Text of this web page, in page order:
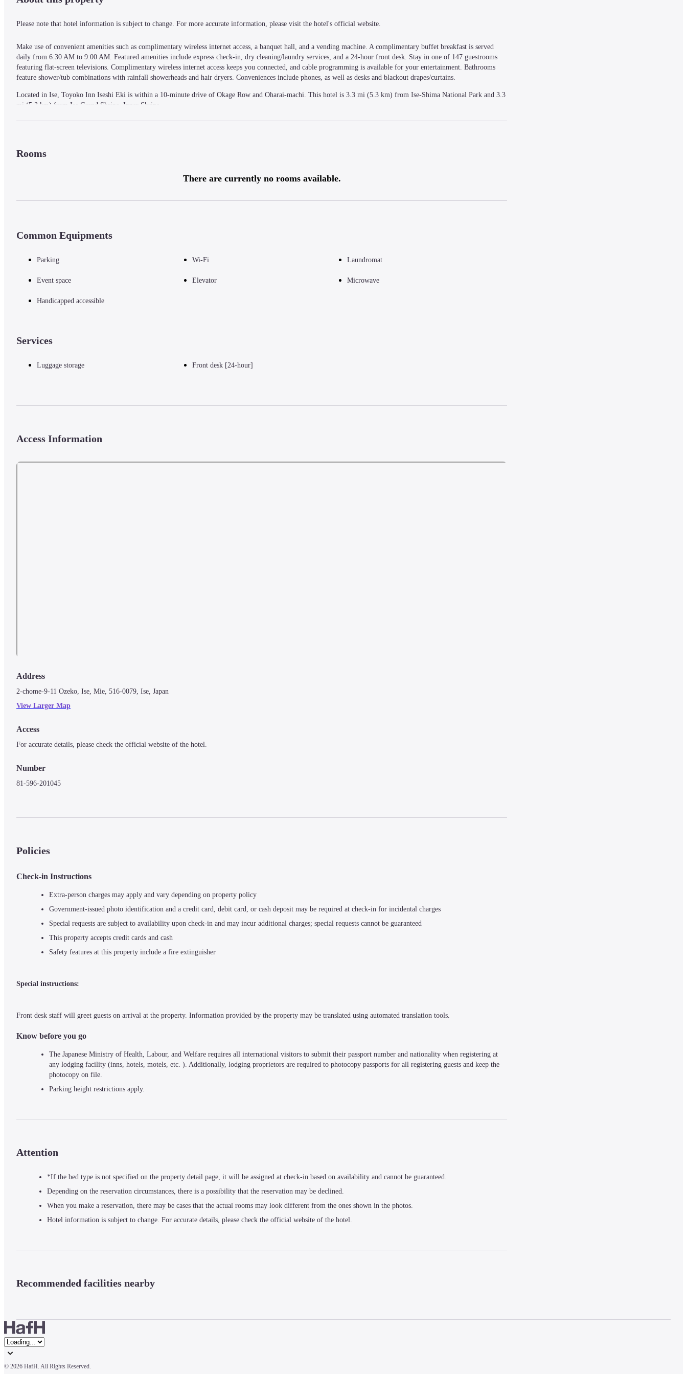
Please note that hotel information is subject to change. For more accurate information, please visit the hotel's official website.
Make use of convenient amenities such as complimentary wireless internet access, a banquet hall, and a vending machine. A complimentary buffet breakfast is served
daily from 6:30 AM to 9:00 AM. Featured amenities include express check-in, dry cleaning/laundry services, and a 24-hour front desk. Stay in one of 147 guestrooms
featuring flat-screen televisions. Complimentary wireless internet access keeps you connected, and cable programming is available for your entertainment. Bathrooms
feature shower/tub combinations with rainfall showerheads and hair dryers. Conveniences include phones, as well as desks and blackout drapes/curtains.
Located in Ise, Toyoko Inn Iseshi Eki is within a 10-minute drive of Okage Row and Oharai-machi. This hotel is 3.3 mi (5.3 km) from Ise-Shima National Park and 3.3
mi (5.3 km) from Ise Grand Shrine, Inner Shrine.
— What's Nearby —
Ozaki Gakudo Memorial House - 2.5 km / 1.6 mi
Ito Shoha Museum - 4.1 km / 2.6 mi
Oise Mairi Museum - 4.7 km / 2.9 mi
Oharai-machi - 4.9 km / 3 mi
Okageza Museum - 5 km / 3.1 mi
— Nearest Airports —
Chubu Centrair Intl. Airport (NGO) - 159.6 km / 99.2 mi
Rooms
There are currently no rooms available.
Common Equipments
Parking Wi-Fi Laundromat
Event space Elevator Microwave
Handicapped accessible
Services
Luggage storage Front desk [24-hour]
Access Information
Address
2-chome-9-11 Ozeko, Ise, Mie, 516-0079, Ise, Japan
View Larger Map
Access
For accurate details, please check the official website of the hotel.
Number
81-596-201045
Policies
Check-in Instructions
Extra-person charges may apply and vary depending on property policy
Government-issued photo identification and a credit card, debit card, or cash deposit may be required at check-in for incidental charges
Special requests are subject to availability upon check-in and may incur additional charges; special requests cannot be guaranteed
This property accepts credit cards and cash
Safety features at this property include a fire extinguisher
Special instructions:
Front desk staff will greet guests on arrival at the property. Information provided by the property may be translated using automated translation tools.
Know before you go
The Japanese Ministry of Health, Labour, and Welfare requires all international visitors to submit their passport number and nationality when registering at
any lodging facility (inns, hotels, motels, etc. ). Additionally, lodging proprietors are required to photocopy passports for all registering guests and keep the
photocopy on file.
Parking height restrictions apply.
Attention
*If the bed type is not specified on the property detail page, it will be assigned at check-in based on availability and cannot be guaranteed.
Depending on the reservation circumstances, there is a possibility that the reservation may be declined.
When you make a reservation, there may be cases that the actual rooms may look different from the ones shown in the photos.
Hotel information is subject to change. For accurate details, please check the official website of the hotel.
Recommended facilities nearby
© 2026 HafH. All Rights Reserved.